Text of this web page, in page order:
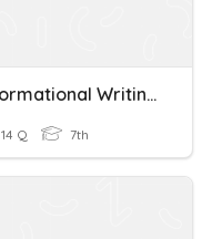
Informational Writing Key Terms
14 Q 7th